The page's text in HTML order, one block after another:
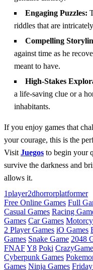
Engaging Puzzles:
riddles that are
Compelling
against time as he
meant to have.
High-Stakes
a life-saving clue or a
inhabitants.
If you enjoy games that
your courage, this is the
Visit Juegos to begin your
survive the darkness and
allows it.
1player2dhorrorplatformer
Free Online Games Full
Casual Games Racing
Games Car Games
2 Player Games iO Games
Games Snake Game 2048
FNAFY8 Poki
Cyberpunk Games
Games Ninja Games